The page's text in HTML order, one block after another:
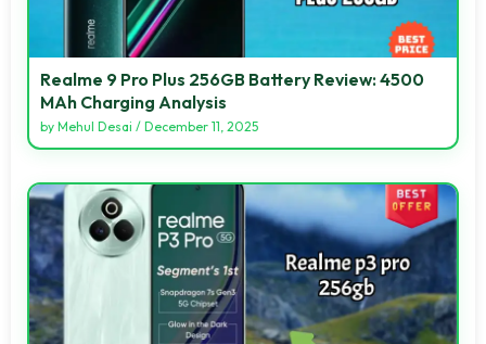
Realme 9 Pro Plus 256GB Battery Review: 4500
MAh Charging Analysis
by Mehul Desai / December 11, 2025